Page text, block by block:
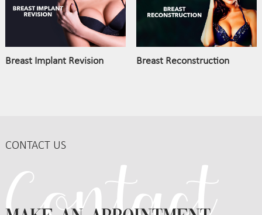
Breast Implant Revision Breast Reconstruction
CONTACT US